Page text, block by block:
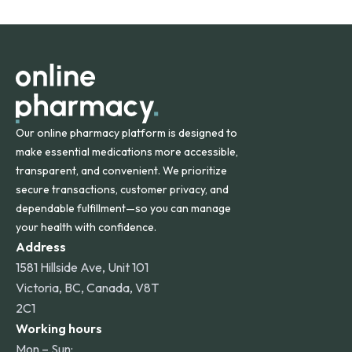
orders within the contiguous U.S., while additional fees may
Our online pharmacy platform is designed to
make essential medications more accessible,
transparent, and convenient. We prioritize
secure transactions, customer privacy, and
dependable fulfillment—so you can manage
your health with confidence.
Address
1581 Hillside Ave, Unit 101
Victoria, BC, Canada, V8T
2C1
Working hours
Mon – Sun: